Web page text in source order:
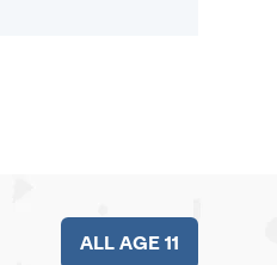
ALL AGE 11